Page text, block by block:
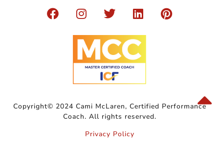
Copyright© 2024 Cami McLaren, Certified Performance
Coach. All rights reserved.
Privacy Policy